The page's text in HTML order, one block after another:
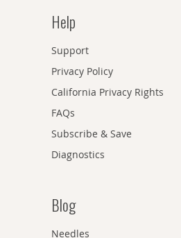
Help
Support
Privacy Policy
California Privacy Rights
FAQs
Subscribe & Save
Diagnostics
Blog
Needles